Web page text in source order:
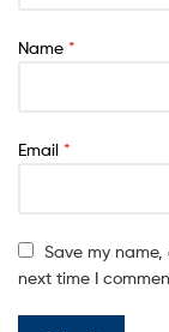
Name *
Email *
Save my
next time I